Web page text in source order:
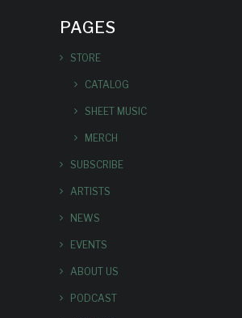
PAGES
STORE
CATALOG
SHEET MUSIC
MERCH
SUBSCRIBE
ARTISTS
NEWS
EVENTS
ABOUT US
PODCAST